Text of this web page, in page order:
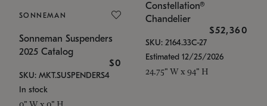
SONNEMAN
Sonneman Suspenders
2025 Catalog
$0
SKU: MKT.SUSPENDERS4
In stock
0" W x 0" H
Constellation®
Chandelier
$52,360
SKU: 2164.33C-27
Estimated 12/25/2026
24.75" W x 94" H